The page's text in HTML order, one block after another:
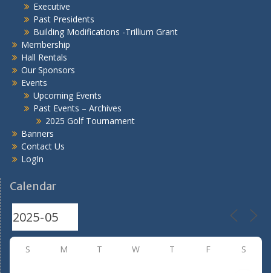
Executive
Past Presidents
Building Modifications -Trillium Grant
Membership
Hall Rentals
Our Sponsors
Events
Upcoming Events
Past Events – Archives
2025 Golf Tournament
Banners
Contact Us
LogIn
Calendar
S M T W T F S